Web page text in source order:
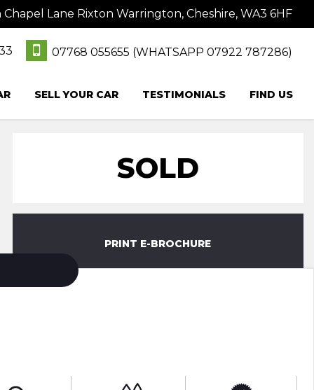
Lane Rixton Warrington, Cheshire, WA3 6HF
07768 055655 (WHATSAPP 07922 787286)
SELL YOUR CAR TESTIMONIALS FIND US
SOLD
PRINT E-BROCHURE